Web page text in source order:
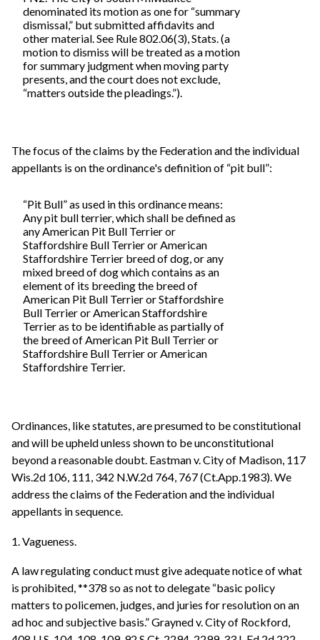
denominated its motion as one for “summary
dismissal,” but submitted affidavits and
other material. See Rule 802.06(3), Stats. (a
motion to dismiss will be treated as a motion
for summary judgment when moving party
presents, and the court does not exclude,
“matters outside the pleadings.”).
The focus of the claims by the Federation and the individual
appellants is on the ordinance's definition of “pit bull”:
“Pit Bull” as used in this ordinance means:
Any pit bull terrier, which shall be defined as
any American Pit Bull Terrier or
Staffordshire Bull Terrier or American
Staffordshire Terrier breed of dog, or any
mixed breed of dog which contains as an
element of its breeding the breed of
American Pit Bull Terrier or Staffordshire
Bull Terrier or American Staffordshire
Terrier as to be identifiable as partially of
the breed of American Pit Bull Terrier or
Staffordshire Bull Terrier or American
Staffordshire Terrier.
Ordinances, like statutes, are presumed to be constitutional
and will be upheld unless shown to be unconstitutional
beyond a reasonable doubt. Eastman v. City of Madison, 117
Wis.2d 106, 111, 342 N.W.2d 764, 767 (Ct.App.1983). We
address the claims of the Federation and the individual
appellants in sequence.
1. Vagueness.
A law regulating conduct must give adequate notice of what
is prohibited, **378 so as not to delegate “basic policy
matters to policemen, judges, and juries for resolution on an
ad hoc and subjective basis.” Grayned v. City of Rockford,